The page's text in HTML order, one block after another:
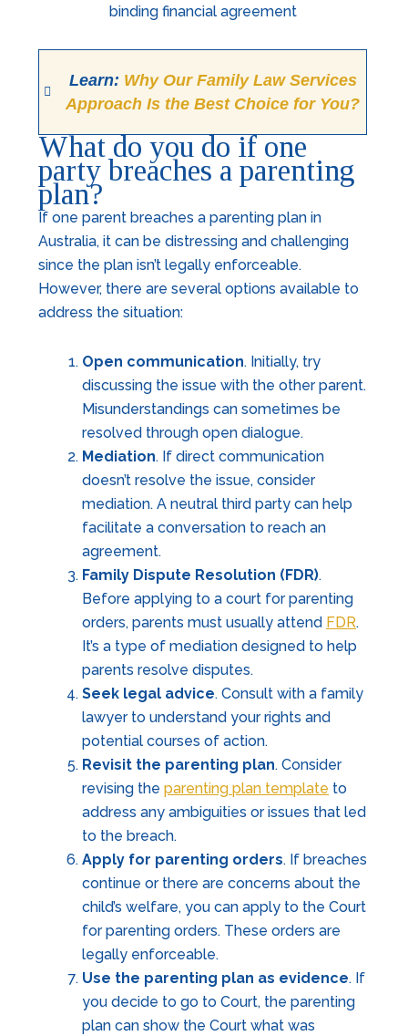
Learn: Why Our Family Law Services
Approach Is the Best Choice for You?
What do you do if one
party breaches a parenting
plan?
If one parent breaches a parenting plan in
Australia, it can be distressing and challenging
since the plan isn’t legally enforceable.
However, there are several options available to
address the situation:
Open communication. Initially, try
discussing the issue with the other parent.
Misunderstandings can sometimes be
resolved through open dialogue.
Mediation. If direct communication
doesn’t resolve the issue, consider
mediation. A neutral third party can help
facilitate a conversation to reach an
agreement.
Family Dispute Resolution (FDR).
Before applying to a court for parenting
orders, parents must usually attend FDR.
It’s a type of mediation designed to help
parents resolve disputes.
Seek legal advice. Consult with a family
lawyer to understand your rights and
potential courses of action.
Revisit the parenting plan. Consider
revising the parenting plan template to
address any ambiguities or issues that led
to the breach.
Apply for parenting orders. If breaches
continue or there are concerns about the
child’s welfare, you can apply to the Court
for parenting orders. These orders are
legally enforceable.
Use the parenting plan as evidence. If
you decide to go to Court, the parenting
plan can show the Court what was